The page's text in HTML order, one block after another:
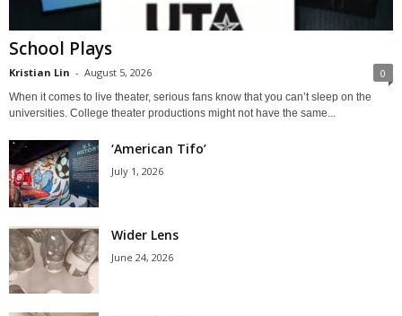
School Plays
Kristian Lin - August 5, 2026 0
When it comes to live theater, serious fans know that you can’t sleep on the
universities. College theater productions might not have the same...
‘American Tifo’
July 1, 2026
Wider Lens
June 24, 2026